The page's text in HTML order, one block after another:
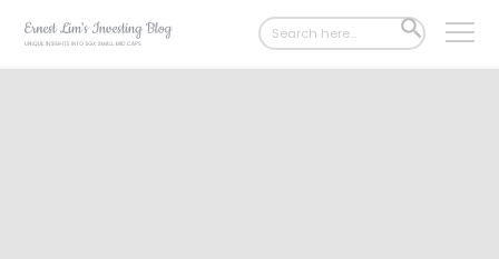
Search
for:
SEARCH
BUTTON